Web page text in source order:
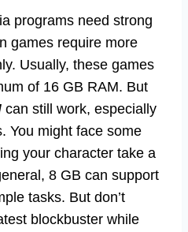
programs need strong
games require more
Usually, these games
of 16 GB RAM. But
can still work, especially
You might face some
your character take a
8 GB can support
tasks. But don’t
blockbuster while